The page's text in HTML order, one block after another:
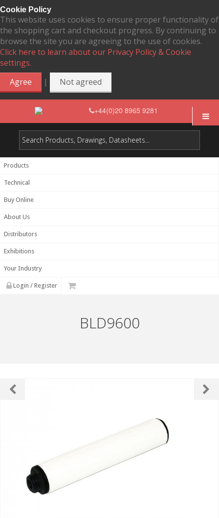
Cookie Policy
This website uses cookies to ensure proper functionality of
the shopping cart and checkout progress. By continuing to
browse the site you are agreeing to the use of cookies.
Click here to learn about our Privacy Policy & Cookie
settings.
Agree
| Not agreed
+44(0)20 8965 9281
Products
Technical
Buy Online
About Us
Distributors
Exhibitions
Your Industry
Login / Register
BLD9600